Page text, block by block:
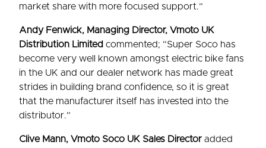
market share with more focused support.”
Andy Fenwick, Managing Director, Vmoto UK
Distribution Limited commented; “Super Soco has
become very well known amongst electric bike fans
in the UK and our dealer network has made great
strides in building brand confidence, so it is great
that the manufacturer itself has invested into the
distributor.”
Clive Mann, Vmoto Soco UK Sales Director added